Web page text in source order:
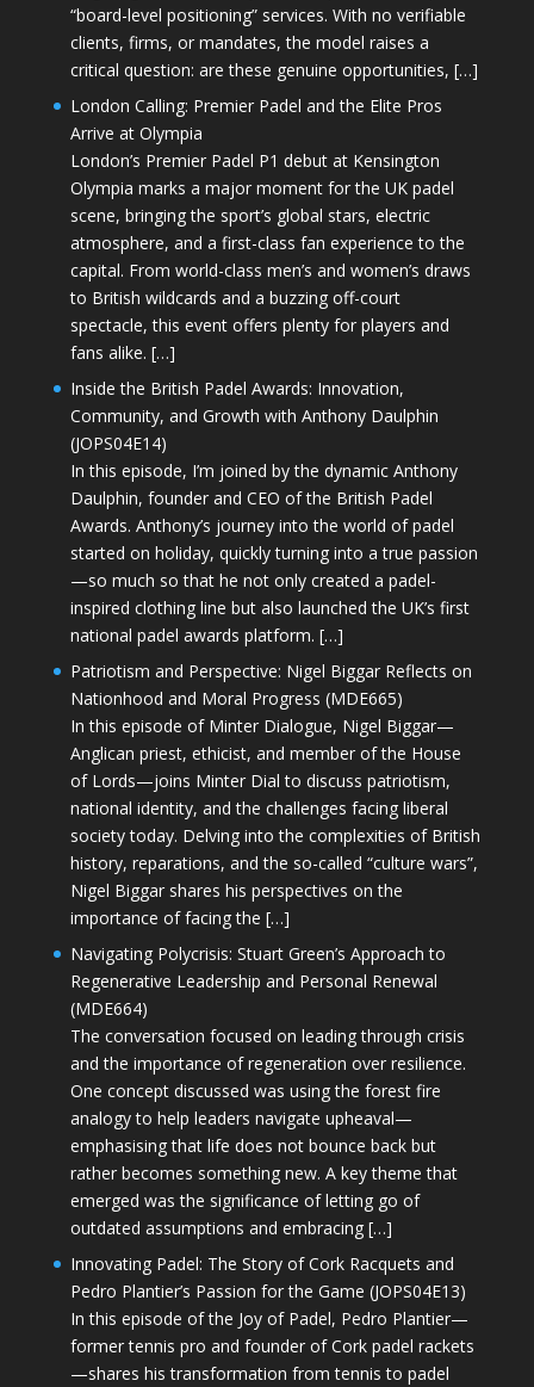
“board-level positioning” services. With no verifiable
clients, firms, or mandates, the model raises a
critical question: are these genuine opportunities, […]
London Calling: Premier Padel and the Elite Pros
Arrive at Olympia
London’s Premier Padel P1 debut at Kensington
Olympia marks a major moment for the UK padel
scene, bringing the sport’s global stars, electric
atmosphere, and a first-class fan experience to the
capital. From world-class men’s and women’s draws
to British wildcards and a buzzing off-court
spectacle, this event offers plenty for players and
fans alike. […]
Inside the British Padel Awards: Innovation,
Community, and Growth with Anthony Daulphin
(JOPS04E14)
In this episode, I’m joined by the dynamic Anthony
Daulphin, founder and CEO of the British Padel
Awards. Anthony’s journey into the world of padel
started on holiday, quickly turning into a true passion
—so much so that he not only created a padel-
inspired clothing line but also launched the UK’s first
national padel awards platform. […]
Patriotism and Perspective: Nigel Biggar Reflects on
Nationhood and Moral Progress (MDE665)
In this episode of Minter Dialogue, Nigel Biggar—
Anglican priest, ethicist, and member of the House
of Lords—joins Minter Dial to discuss patriotism,
national identity, and the challenges facing liberal
society today. Delving into the complexities of British
history, reparations, and the so-called “culture wars”,
Nigel Biggar shares his perspectives on the
importance of facing the […]
Navigating Polycrisis: Stuart Green’s Approach to
Regenerative Leadership and Personal Renewal
(MDE664)
The conversation focused on leading through crisis
and the importance of regeneration over resilience.
One concept discussed was using the forest fire
analogy to help leaders navigate upheaval—
emphasising that life does not bounce back but
rather becomes something new. A key theme that
emerged was the significance of letting go of
outdated assumptions and embracing […]
Innovating Padel: The Story of Cork Racquets and
Pedro Plantier’s Passion for the Game (JOPS04E13)
In this episode of the Joy of Padel, Pedro Plantier—
former tennis pro and founder of Cork padel rackets
—shares his transformation from tennis to padel